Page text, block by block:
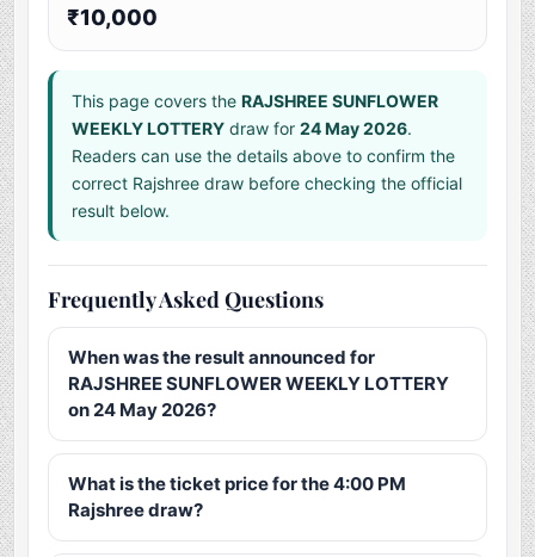
₹10,000
This page covers theRAJSHREE SUNFLOWER
WEEKLY LOTTERY draw for24 May 2026.
Readers can use the details above to confirm the
correct Rajshree draw before checking the official
result below.
Frequently Asked Questions
When was the result announced for
RAJSHREE SUNFLOWER WEEKLY LOTTERY
on 24 May 2026?
What is the ticket price for the 4:00 PM
Rajshree draw?